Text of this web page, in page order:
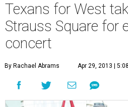
Texans for West
Strauss Square for
concert
By Rachael Abrams Apr 29, 2013 |